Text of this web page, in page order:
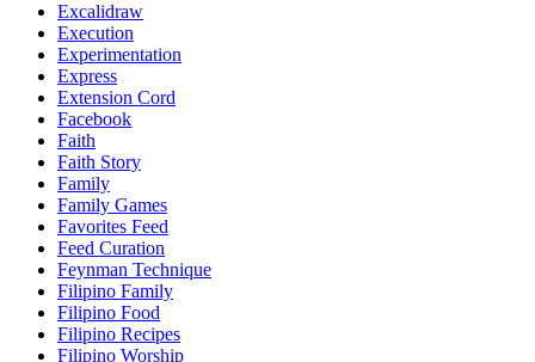
Excalidraw
Execution
Experimentation
Express
Extension Cord
Facebook
Faith
Faith Story
Family
Family Games
Favorites Feed
Feed Curation
Feynman Technique
Filipino Family
Filipino Food
Filipino Recipes
Filipino Worship